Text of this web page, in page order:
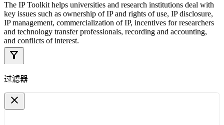
The IP Toolkit helps universities and research institutions deal with
key issues such as ownership of IP and rights of use, IP disclosure,
IP management, commercialization of IP, incentives for researchers
and technology transfer professionals, recording and accounting,
and conflicts of interest.
filter_alt
过滤器
close